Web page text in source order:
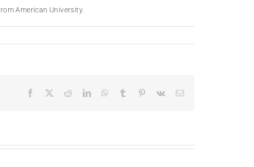
American University.
Facebook RedditLinkedInWhatsApp
Tumblr Pinterest
Vk Email